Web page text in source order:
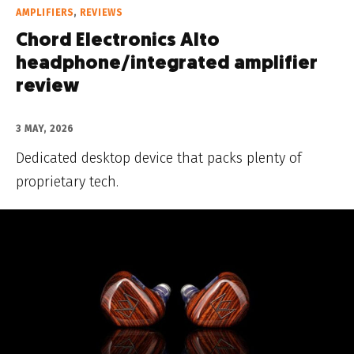
AMPLIFIERS, REVIEWS
Chord Electronics Alto
headphone/integrated amplifier
review
3 MAY, 2026
Dedicated desktop device that packs plenty of
proprietary tech.